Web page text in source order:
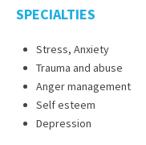
SPECIALTIES
Stress, Anxiety
Trauma and abuse
Anger management
Self esteem
Depression